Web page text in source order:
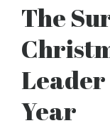
The
Leader
Year